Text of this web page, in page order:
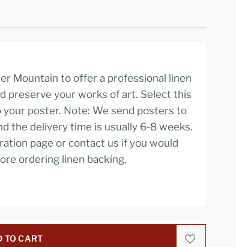
Mountain to offer a professional linen
preserve your works of art. Select this
poster. Note: We send posters to
the delivery time is usually 6-8 weeks.
page or contact us if you would
ordering linen backing.
TO CART